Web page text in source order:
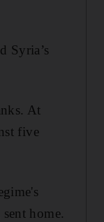
Syria’s
At
five
home.